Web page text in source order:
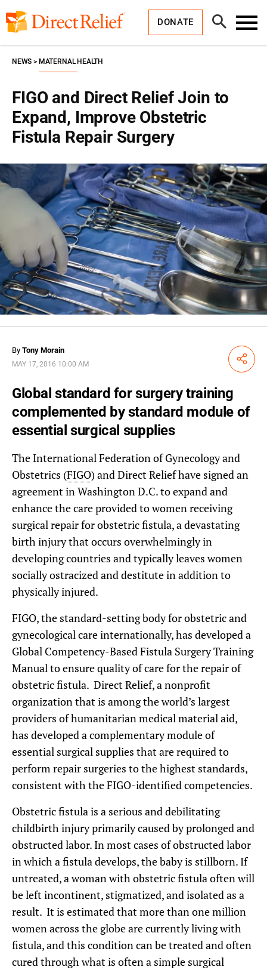
to
content
DONATE
Open
Search
FIGO and Direct Relief Join to
Expand, Improve Obstetric
Fistula Repair Surgery
NEWS MATERNAL HEALTH
By Tony Morain
MAY 17, 2016 10:00 AM Share
Global standard for surgery training
complemented by standard module of
essential surgical supplies
The International Federation of Gynecology and
Obstetrics (FIGO) and Direct Relief have signed an
agreement in Washington D.C. to expand and
enhance the care provided to women receiving
surgical repair for obstetric fistula, a devastating
birth injury that occurs overwhelmingly in
developing countries and typically leaves women
socially ostracized and destitute in addition to
physically injured.
FIGO, the standard-setting body for obstetric and
gynecological care internationally, has developed a
Global Competency-Based Fistula Surgery Training
Manual to ensure quality of care for the repair of
obstetric fistula. Direct Relief, a nonprofit
organization that is among the world’s largest
providers of humanitarian medical material aid,
has developed a complementary module of
essential surgical supplies that are required to
perform repair surgeries to the highest standards,
consistent with the FIGO-identified competencies.
Obstetric fistula is a serious and debilitating
childbirth injury primarily caused by prolonged and
obstructed labor. In most cases of obstructed labor
in which a fistula develops, the baby is stillborn. If
untreated, a woman with obstetric fistula often will
be left incontinent, stigmatized, and isolated as a
result. It is estimated that more than one million
women across the globe are currently living with
fistula, and this condition can be treated and often
cured through what is often a simple surgical